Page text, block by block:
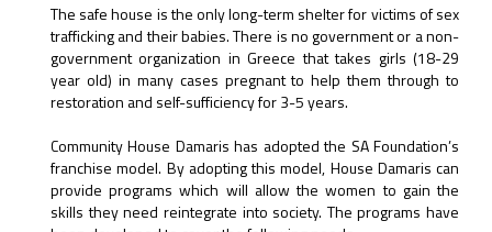
The safe house is the only long-term shelter for victims of sex
trafficking and their babies. There is no government or a non-
government organization in Greece that takes girls (18-29
year old) in many cases pregnant to help them through to
restoration and self-sufficiency for 3-5 years.
Community House Damaris has adopted the SA Foundation’s
franchise model. By adopting this model, House Damaris can
provide programs which will allow the women to gain the
skills they need reintegrate into society. The programs have